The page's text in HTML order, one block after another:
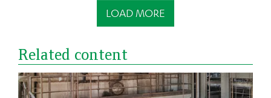
LOAD MORE
Related content